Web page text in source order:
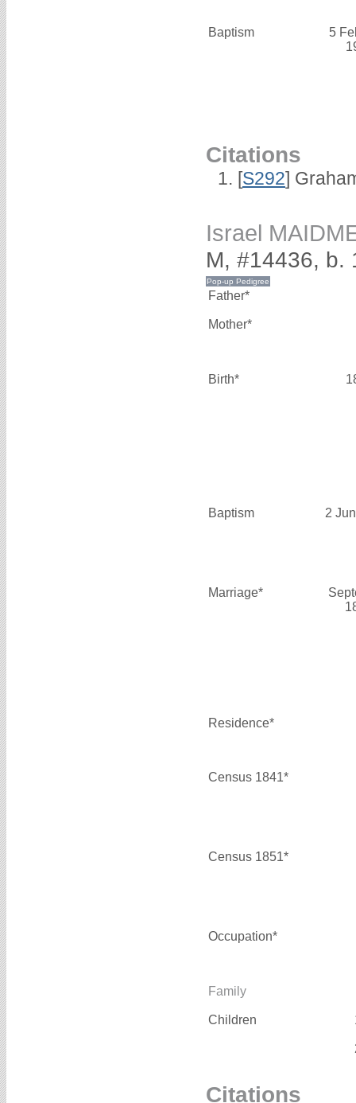
Baptism
5
Citations
[S292]
Israel
M, #14436, b.
Father*
Mother*
Birth*
Baptism 2
Marriage*
Residence*
Census 1841*
Census 1851*
Occupation*
Family
Children
Citations